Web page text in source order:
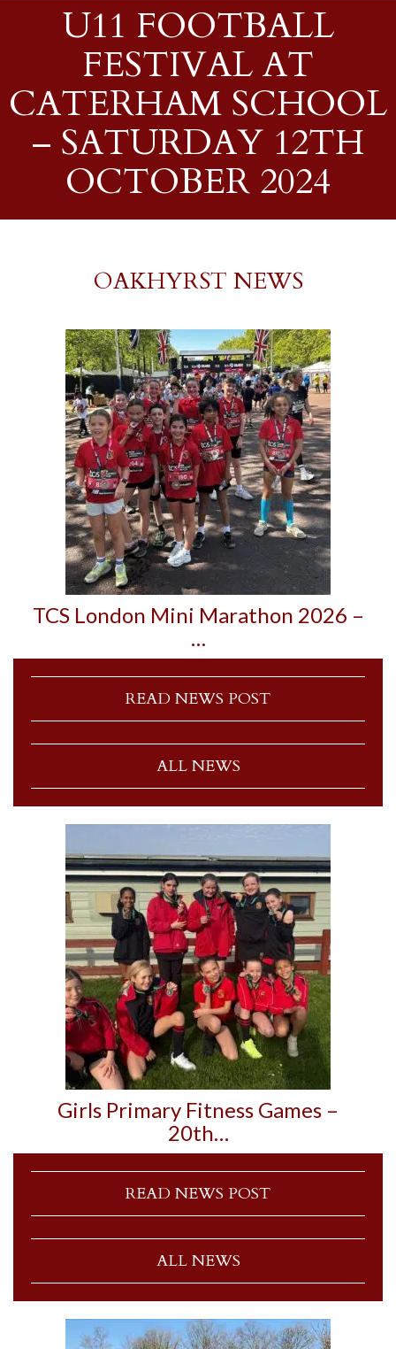
U11 FOOTBALL
FESTIVAL AT
CATERHAM SCHOOL
– SATURDAY 12TH
OCTOBER 2024
OAKHYRST NEWS
TCS London Mini Marathon 2026 –
…
READ NEWS POST
ALL NEWS
Girls Primary Fitness Games –
20th…
READ NEWS POST
ALL NEWS